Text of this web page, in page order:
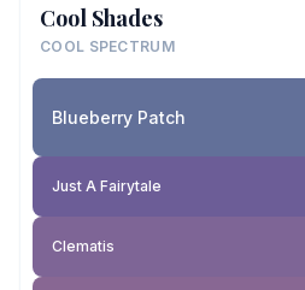
Cool Shades
COOL SPECTRUM
Blueberry Patch
Just A Fairytale
Clematis